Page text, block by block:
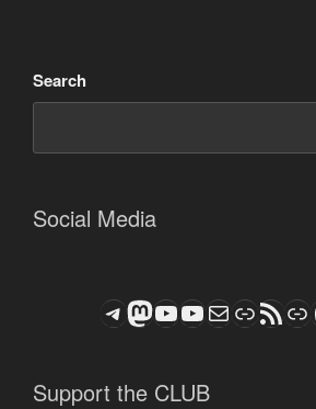
Search
Social Media
Telegram
Mastodon
ASTROCOHORS CLUB - The Video Series
ASTROCOHORS CLUB - The Movies
Subscribe to the ASTROCOHORS CLUB
LinkRSS Feed
Support
Support the CLUB